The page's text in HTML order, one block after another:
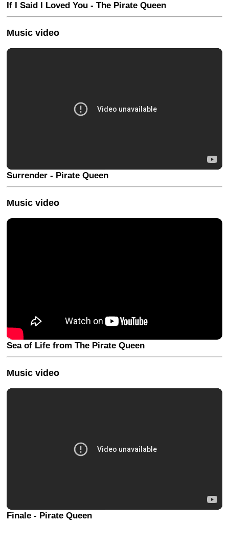
If I Said I Loved You - The Pirate Queen
Music video
Surrender - Pirate Queen
Music video
Sea of Life from The Pirate Queen
Music video
Finale - Pirate Queen